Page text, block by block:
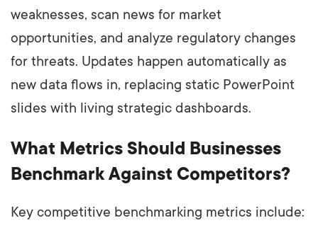
weaknesses, scan news for market
opportunities, and analyze regulatory changes
for threats. Updates happen automatically as
new data flows in, replacing static PowerPoint
slides with living strategic dashboards.
What Metrics Should Businesses
Benchmark Against Competitors?
Key competitive benchmarking metrics include: